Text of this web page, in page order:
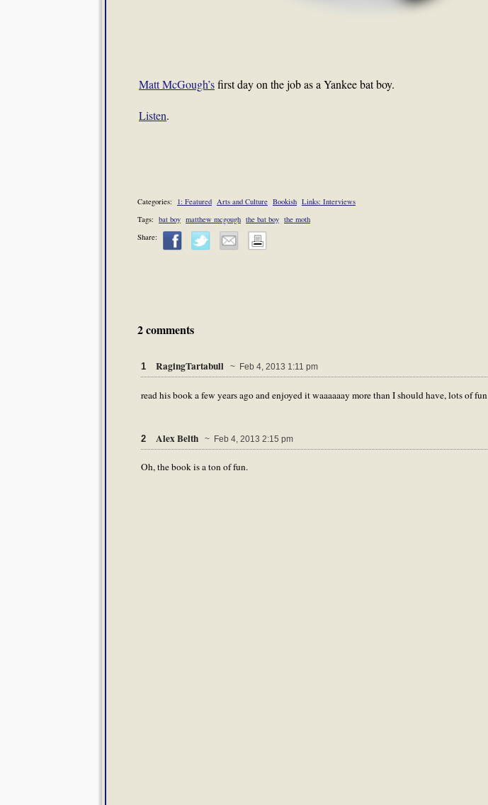
Matt McGough’sfirst day on the job as a Yankee bat boy.
Listen.
Categories: 1: Featured Arts and Culture Bookish Links: Interviews
Tags: bat boy matthew mcgough the bat boy the moth
Share:
2 comments
1 RagingTartabull ~ Feb 4, 2013 1:11 pm
read his book a few years ago and enjoyed it waaaaaay more than I should have, lots of fun
2 Alex Belth ~ Feb 4, 2013 2:15 pm
Oh, the book is a ton of fun.